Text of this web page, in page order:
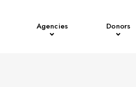
Agencies Donors